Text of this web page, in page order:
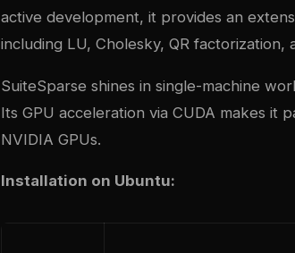
active development, it provides an
including LU, Cholesky, QR
SuiteSparse shines in single-machine
Its GPU acceleration via CUDA makes
NVIDIA GPUs.
Installation on Ubuntu: